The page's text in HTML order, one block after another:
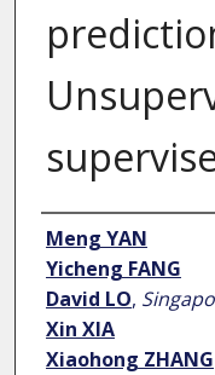
Author
Meng YAN
Yicheng FANG
David LO,
Xin XIA
Xiaohong ZHANG